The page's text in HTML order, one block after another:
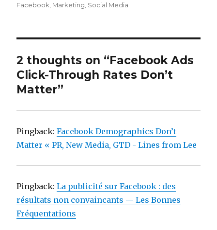
on
Facebook, Marketing, Social Media
2 thoughts on “Facebook Ads
Click-Through Rates Don’t
Matter”
Pingback:Facebook Demographics Don’t
Matter « PR, New Media, GTD - Lines from Lee
Pingback:La publicité sur Facebook : des
résultats non convaincants — Les Bonnes
Fréquentations